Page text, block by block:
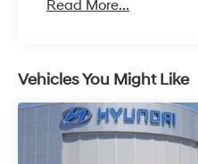
Read More...
Vehicles You Might Like